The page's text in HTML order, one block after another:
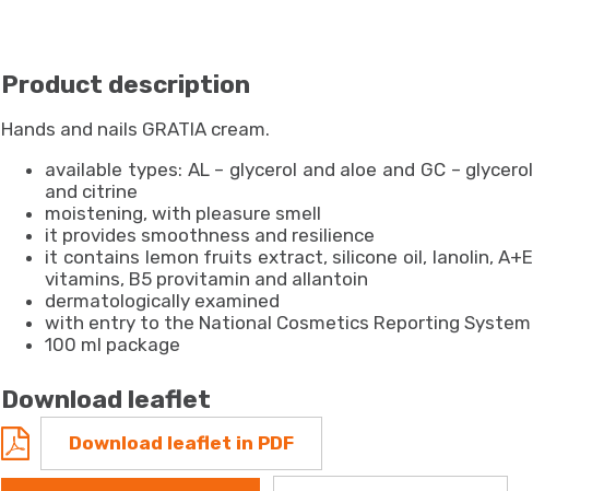
Product description
Hands and nails GRATIA cream.
available types: AL – glycerol and aloe and GC – glycerol
and citrine
moistening, with pleasure smell
it provides smoothness and resilience
it contains lemon fruits extract, silicone oil, lanolin, A+E
vitamins, B5 provitamin and allantoin
dermatologically examined
with entry to the National Cosmetics Reporting System
100 ml package
Download leaflet
Download leaflet in PDF